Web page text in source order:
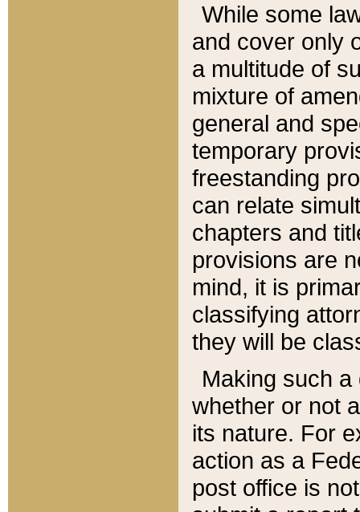
While some
and cover only
a multitude of
mixture of
general and
temporary
freestanding
can relate
chapters and
provisions are
mind, it is
classifying
they will be
Making such
whether or not
its nature. For
action as a
post office is